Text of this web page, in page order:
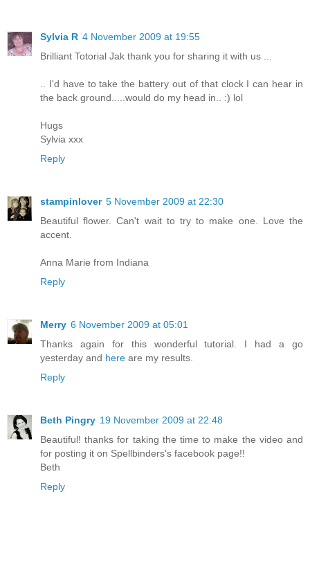
Sylvia R 4 November 2009 at 19:55
Brilliant Totorial Jak thank you for sharing it with us ...
.. I'd have to take the battery out of that clock I can hear in
the back ground.....would do my head in.. :) lol
Hugs
Sylvia xxx
Reply
stampinlover 5 November 2009 at 22:30
Beautiful flower. Can't wait to try to make one. Love the
accent.
Anna Marie from Indiana
Reply
Merry 6 November 2009 at 05:01
Thanks again for this wonderful tutorial. I had a go
yesterday and here are my results.
Reply
Beth Pingry 19 November 2009 at 22:48
Beautiful! thanks for taking the time to make the video and
for posting it on Spellbinders's facebook page!!
Beth
Reply